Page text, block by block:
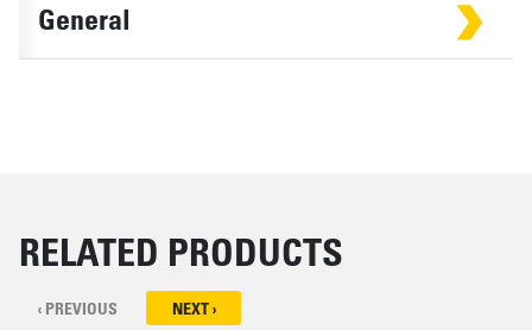
General
RELATED PRODUCTS
‹ PREVIOUS NEXT ›